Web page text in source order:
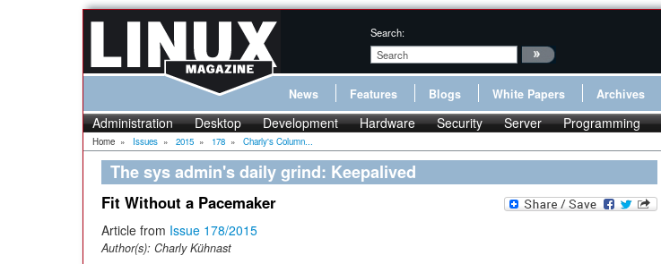
Search:
News Features Blogs White Papers Archives
Administration Desktop Development Hardware Security Server Programming
Home » Issues » 2015 » 178 » Charly's Column...
The sys admin's daily grind: Keepalived
Fit Without a Pacemaker
Article from Issue 178/2015
Author(s): Charly Kühnast